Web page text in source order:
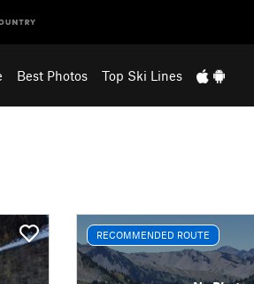
Best Photos Top Ski Lines
RECOMMENDED ROUTE